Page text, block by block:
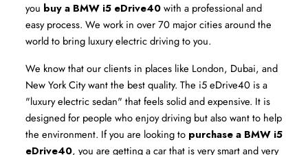
you buy a BMW i5 eDrive40 with a professional and
easy process. We work in over 70 major cities around the
world to bring luxury electric driving to you.
We know that our clients in places like London, Dubai, and
New York City want the best quality. The i5 eDrive40 is a
"luxury electric sedan" that feels solid and expensive. It is
designed for people who enjoy driving but also want to help
the environment. If you are looking to purchase a BMW i5
eDrive40, you are getting a car that is very smart and very